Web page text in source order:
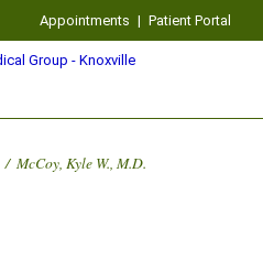
Appointments | Patient Portal
/ McCoy, Kyle W., M.D.